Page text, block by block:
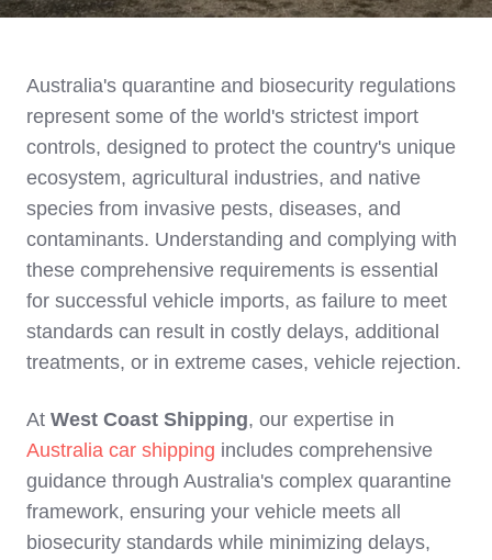
Australia's quarantine and biosecurity regulations
represent some of the world's strictest import
controls, designed to protect the country's unique
ecosystem, agricultural industries, and native
species from invasive pests, diseases, and
contaminants. Understanding and complying with
these comprehensive requirements is essential
for successful vehicle imports, as failure to meet
standards can result in costly delays, additional
treatments, or in extreme cases, vehicle rejection.
At West Coast Shipping, our expertise in
Australia car shipping includes comprehensive
guidance through Australia's complex quarantine
framework, ensuring your vehicle meets all
biosecurity standards while minimizing delays,